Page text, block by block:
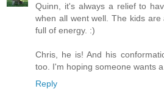
Quinn, it's always a relief to
when all went well. The kids
full of energy. :)
Chris, he is! And his
too. I'm hoping someone wants
Reply